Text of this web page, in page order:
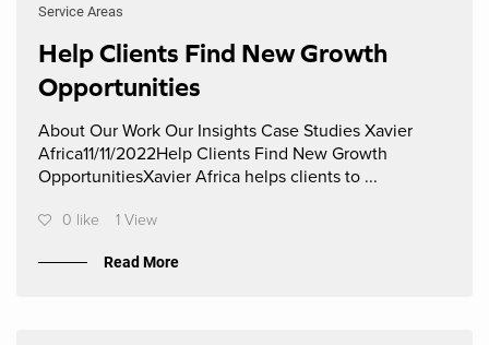
Service Areas
Help Clients Find New Growth
Opportunities
About Our Work Our Insights Case Studies Xavier
Africa11/11/2022Help Clients Find New Growth
OpportunitiesXavier Africa helps clients to ...
0 like 1 View
Read More